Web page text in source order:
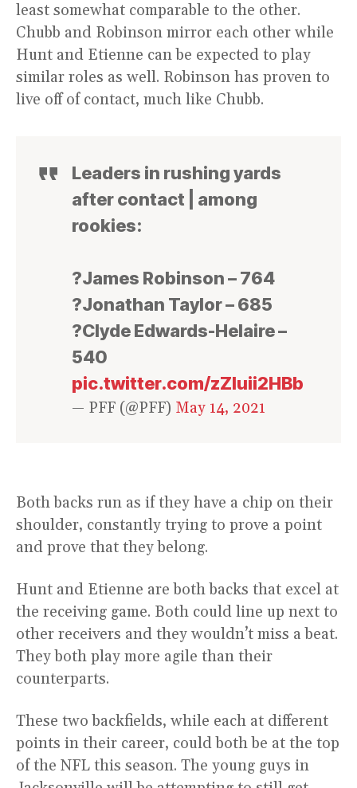
least somewhat comparable to the other.
Chubb and Robinson mirror each other while
Hunt and Etienne can be expected to play
similar roles as well. Robinson has proven to
live off of contact, much like Chubb.
Leaders in rushing yards
after contact | among
rookies:
?James Robinson – 764
?Jonathan Taylor – 685
?Clyde Edwards-Helaire –
540
pic.twitter.com/zZluii2HBb
— PFF (@PFF) May 14, 2021
Both backs run as if they have a chip on their
shoulder, constantly trying to prove a point
and prove that they belong.
Hunt and Etienne are both backs that excel at
the receiving game. Both could line up next to
other receivers and they wouldn’t miss a beat.
They both play more agile than their
counterparts.
These two backfields, while each at different
points in their career, could both be at the top
of the NFL this season. The young guys in